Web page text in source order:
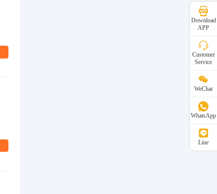
Download
APP
Customer
Service
WeChat
WhatsApp
Line